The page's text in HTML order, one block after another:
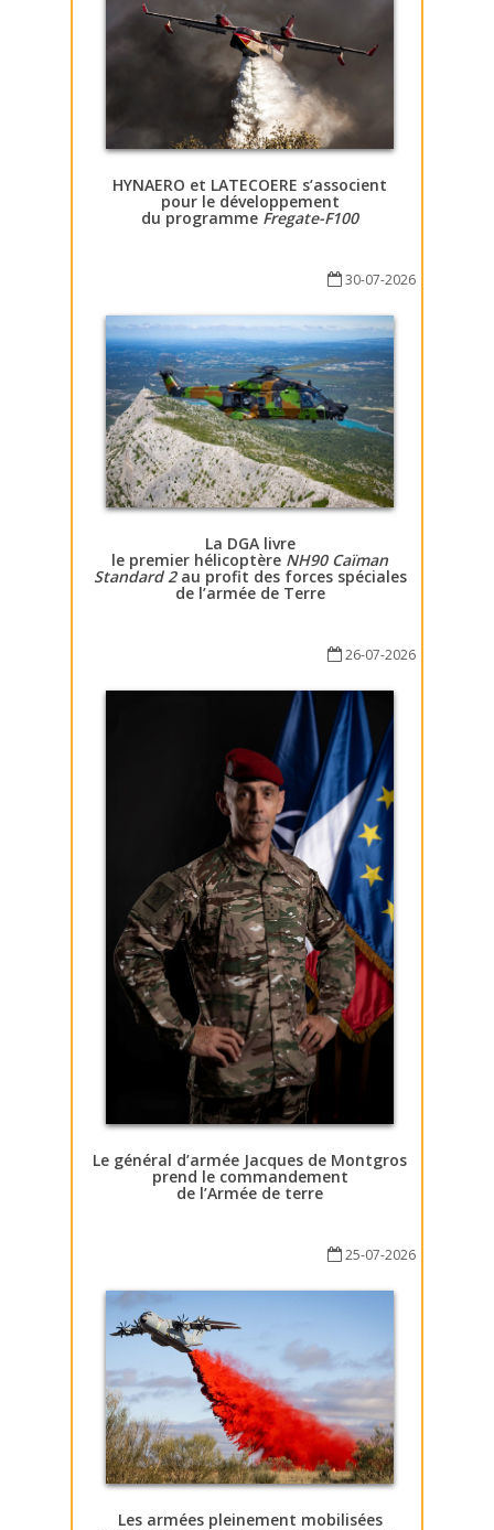
HYNAERO et LATECOERE s’associent
pour le développement
du programme Fregate-F100
30-07-2026
La DGA livre
le premier hélicoptère NH90 Caïman
Standard 2au profit des forces spéciales
de l’armée de Terre
26-07-2026
Le général d’armée Jacques de Montgros
prend le commandement
de l’Armée de terre
25-07-2026
Les armées pleinement mobilisées